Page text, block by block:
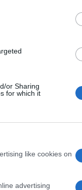
or Sharing
for which it
like cookies on
advertising
there are no
The name might
the Latin alphabet to
to find popularity
popularity data to